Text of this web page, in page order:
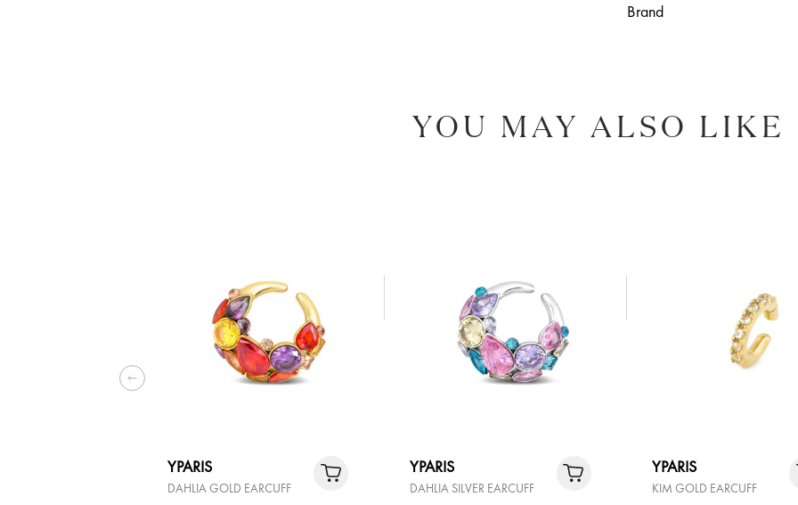
Brand
YOU MAY ALSO LIKE
YPARIS
DAHLIA GOLD EARCUFF
YPARIS
DAHLIA SILVER EARCUFF
YPARIS
KIM GOLD EARCUFF